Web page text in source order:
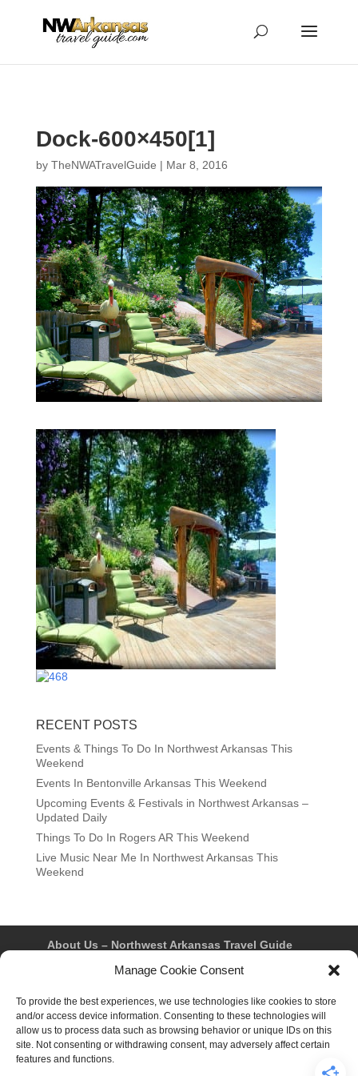
Manage Cookie Consent
To provide the best experiences, we use technologies like cookies to store
and/or access device information. Consenting to these technologies will
allow us to process data such as browsing behavior or unique IDs on this
site. Not consenting or withdrawing consent, may adversely affect certain
features and functions.
Dock-600×450[1]
by TheNWATravelGuide | Mar 8, 2016
RECENT POSTS
Events & Things To Do In Northwest Arkansas This
Weekend
Events In Bentonville Arkansas This Weekend
Upcoming Events & Festivals in Northwest Arkansas –
Updated Daily
Things To Do In Rogers AR This Weekend
Live Music Near Me In Northwest Arkansas This
Weekend
About Us – Northwest Arkansas Travel Guide
Fayetteville
Rogers
Springdale
Privacy Policy & Terms of Use
Opt-out preferences
Advertiser & Affiliate Disclosure
Advertising Information
Instagram
Facebook